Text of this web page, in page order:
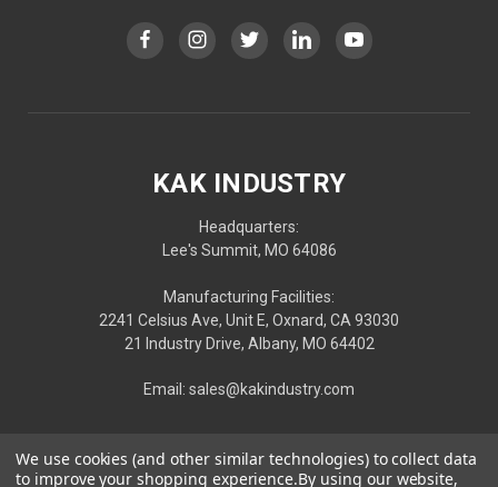
KAK INDUSTRY
Headquarters:
Lee's Summit, MO 64086
Manufacturing Facilities:
2241 Celsius Ave, Unit E, Oxnard, CA 93030
21 Industry Drive, Albany, MO 64402
Email: sales@kakindustry.com
We use cookies (and other similar technologies) to collect data
to improve your shopping experience.By using our website,